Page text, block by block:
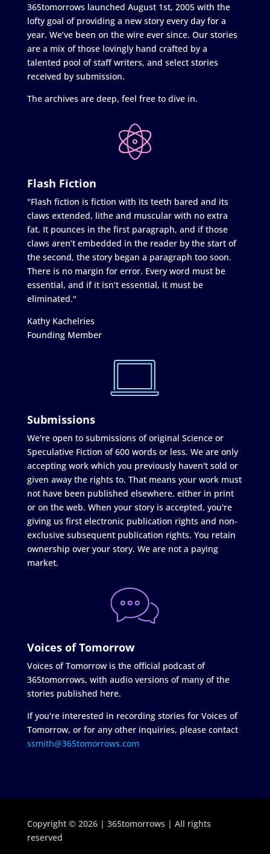
365tomorrows launched August 1st, 2005 with the
lofty goal of providing a new story every day for a
year. We’ve been on the wire ever since. Our stories
are a mix of those lovingly hand crafted by a
talented pool of staff writers, and select stories
received by submission.
The archives are deep, feel free to dive in.
Flash Fiction
"Flash fiction is fiction with its teeth bared and its
claws extended, lithe and muscular with no extra
fat. It pounces in the first paragraph, and if those
claws aren’t embedded in the reader by the start of
the second, the story began a paragraph too soon.
There is no margin for error. Every word must be
essential, and if it isn’t essential, it must be
eliminated."
Kathy Kachelries
Founding Member
Submissions
We're open to submissions of original Science or
Speculative Fiction of 600 words or less. We are only
accepting work which you previously haven't sold or
given away the rights to. That means your work must
not have been published elsewhere, either in print
or on the web. When your story is accepted, you're
giving us first electronic publication rights and non-
exclusive subsequent publication rights. You retain
ownership over your story. We are not a paying
market.
Voices of Tomorrow
Voices of Tomorrow is the official podcast of
365tomorrows, with audio versions of many of the
stories published here.
If you're interested in recording stories for Voices of
Tomorrow, or for any other inquiries, please contact
ssmith@365tomorrows.com
Copyright © 2026 | 365tomorrows | All rights
reserved